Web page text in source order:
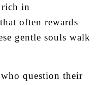
rich in
often rewards
gentle souls walk
question their